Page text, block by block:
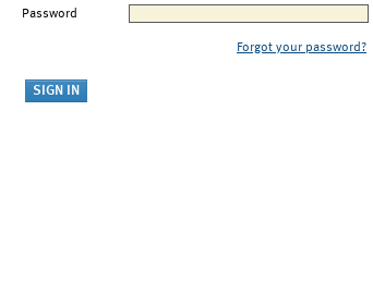
Password
Forgot your password?